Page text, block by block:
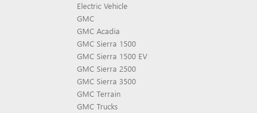
Electric Vehicle
GMC
GMC Acadia
GMC Sierra 1500
GMC Sierra 1500 EV
GMC Sierra 2500
GMC Sierra 3500
GMC Terrain
GMC Trucks